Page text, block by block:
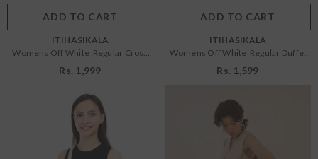
ADD TO CART
SUBMIT
ITIHASIKALA
Womens Off White Regular Cross
Rs. 1,999
ADD TO CART
SUBMIT
ITIHASIKALA
Womens Off White Regular Duffel
Rs. 1,599